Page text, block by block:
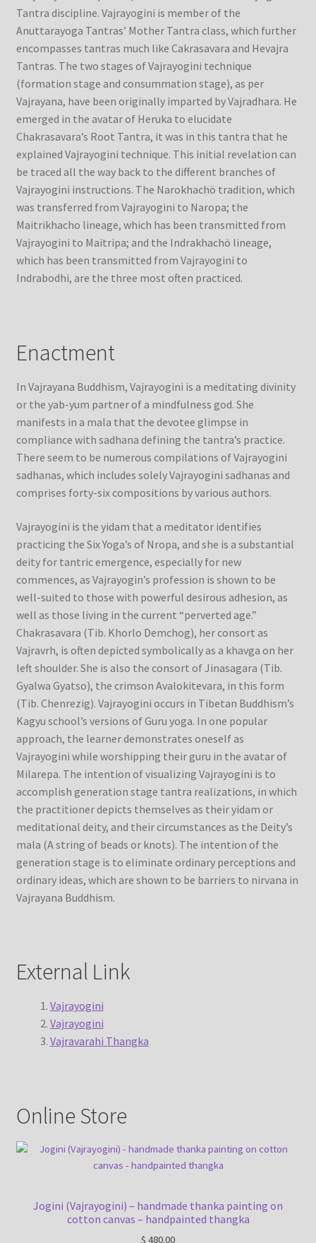
Tantra discipline. Vajrayogini is member of the
Anuttarayoga Tantras’ Mother Tantra class, which further
encompasses tantras much like Cakrasavara and Hevajra
Tantras. The two stages of Vajrayogini technique
(formation stage and consummation stage), as per
Vajrayana, have been originally imparted by Vajradhara. He
emerged in the avatar of Heruka to elucidate
Chakrasavara’s Root Tantra, it was in this tantra that he
explained Vajrayogini technique. This initial revelation can
be traced all the way back to the different branches of
Vajrayogini instructions. The Narokhachö tradition, which
was transferred from Vajrayogini to Naropa; the
Maitrikhacho lineage, which has been transmitted from
Vajrayogini to Maitripa; and the Indrakhachö lineage,
which has been transmitted from Vajrayogini to
Indrabodhi, are the three most often practiced.
Enactment
In Vajrayana Buddhism, Vajrayogini is a meditating divinity
or the yab-yum partner of a mindfulness god. She
manifests in a mala that the devotee glimpse in
compliance with sadhana defining the tantra’s practice.
There seem to be numerous compilations of Vajrayogini
sadhanas, which includes solely Vajrayogini sadhanas and
comprises forty-six compositions by various authors.
Vajrayogini is the yidam that a meditator identifies
practicing the Six Yoga’s of Nropa, and she is a substantial
deity for tantric emergence, especially for new
commences, as Vajrayogin’s profession is shown to be
well-suited to those with powerful desirous adhesion, as
well as those living in the current “perverted age.”
Chakrasavara (Tib. Khorlo Demchog), her consort as
Vajravrh, is often depicted symbolically as a khavga on her
left shoulder. She is also the consort of Jinasagara (Tib.
Gyalwa Gyatso), the crimson Avalokitevara, in this form
(Tib. Chenrezig). Vajrayogini occurs in Tibetan Buddhism’s
Kagyu school’s versions of Guru yoga. In one popular
approach, the learner demonstrates oneself as
Vajrayogini while worshipping their guru in the avatar of
Milarepa. The intention of visualizing Vajrayogini is to
accomplish generation stage tantra realizations, in which
the practitioner depicts themselves as their yidam or
meditational deity, and their circumstances as the Deity’s
mala (A string of beads or knots). The intention of the
generation stage is to eliminate ordinary perceptions and
ordinary ideas, which are shown to be barriers to nirvana in
Vajrayana Buddhism.
External Link
Vajrayogini
Vajrayogini
Vajravarahi Thangka
Online Store
Jogini (Vajrayogini) – handmade thanka painting on
cotton canvas – handpainted thangka
$ 480.00